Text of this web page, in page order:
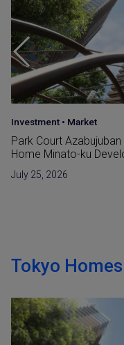
Japan Guide
Reclaimed
June 15, 2026
Tokyo Homes